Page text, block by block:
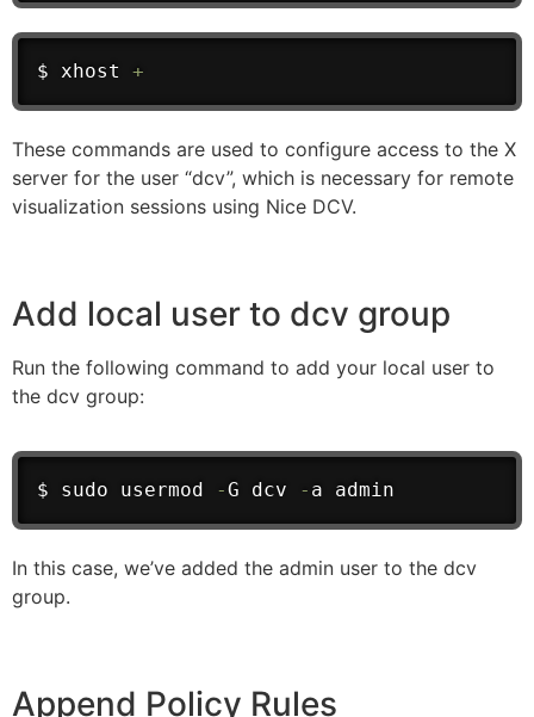
$ xhost +
These commands are used to configure access to the X
server for the user “dcv”, which is necessary for remote
visualization sessions using Nice DCV.
Add local user to dcv group
Run the following command to add your local user to
the dcv group:
$ sudo usermod -G dcv - a admin
In this case, we’ve added the admin user to the dcv
group.
Append Policy Rules